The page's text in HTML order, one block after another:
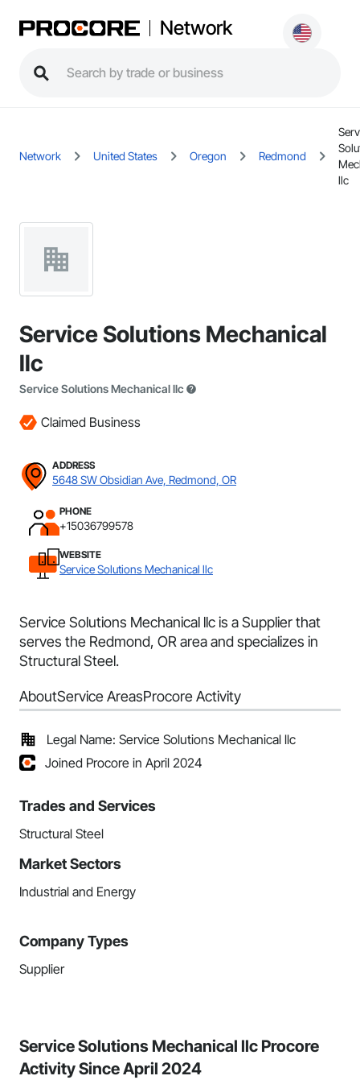
Network
Network United States Oregon Redmond
llc
Service Solutions Mechanical
llc
Service Solutions Mechanical llc
Claimed Business
ADDRESS
5648 SW Obsidian Ave, Redmond, OR
PHONE
+15036799578
WEBSITE
Service Solutions Mechanical llc
Service Solutions Mechanical llc is a Supplier that
serves the Redmond, OR area and specializes in
Structural Steel.
AboutService AreasProcore Activity
Legal Name: Service Solutions Mechanical llc
Joined Procore in April 2024
Trades and Services
Structural Steel
Market Sectors
Industrial and Energy
Company Types
Supplier
Service Solutions Mechanical llc Procore
Activity Since April 2024